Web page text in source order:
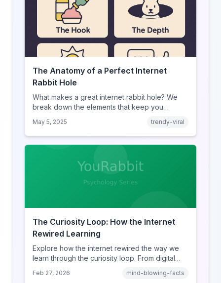
The Anatomy of a Perfect Internet
Rabbit Hole
What makes a great internet rabbit hole? We
break down the elements that keep you
May 5, 2025 trendy-viral
The Curiosity Loop: How the Internet
Rewired Learning
Explore how the internet rewired the way we
learn through the curiosity loop. From digital
learning, discover how browsing reshaped
Feb 27, 2026 mind-blowing-facts